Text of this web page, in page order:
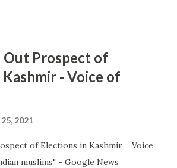
Prospect of
- Voice of
2021
of Elections in Kashmir Voice
muslims" - Google News